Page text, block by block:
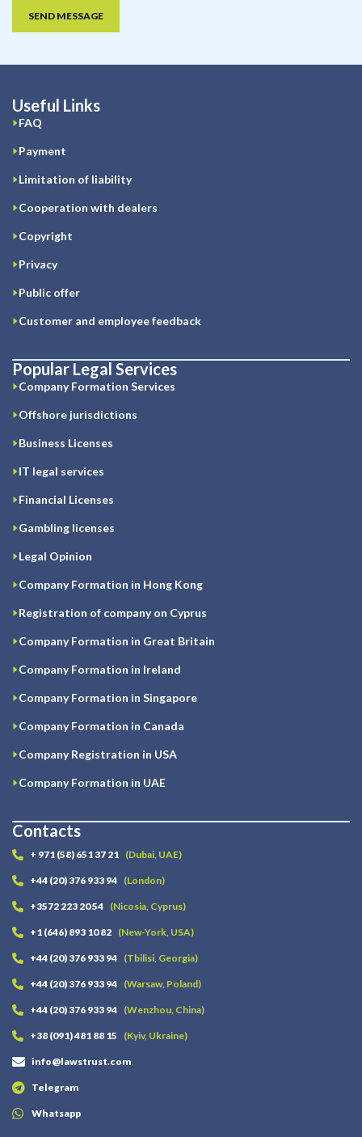
SEND MESSAGE
Useful Links
FAQ
Payment
Limitation of liability
Cooperation with dealers
Copyright
Privacy
Public offer
Customer and employee feedback
Popular Legal Services
Company Formation Services
Offshore jurisdictions
Business Licenses
IT legal services
Financial Licenses
Gambling licenses
Legal Opinion
Company Formation in Hong Kong
Registration of company on Cyprus
Company Formation in Great Britain
Company Formation in Ireland
Company Formation in Singapore
Company Formation in Canada
Company Registration in USA
Company Formation in UAE
Contacts
+ 971 (58) 651 37 21 (Dubai, UAE)
+44 (20) 376 933 94 (London)
+3572 223 20 54 (Nicosia, Cyprus)
+1 (646) 893 10 82 (New-York, USA)
+44 (20) 376 933 94 (Tbilisi, Georgia)
+44 (20) 376 933 94 (Warsaw, Poland)
+44 (20) 376 933 94 (Wenzhou, China)
+38 (091) 481 88 15 (Kyiv, Ukraine)
info@lawstrust.com
Telegram
Whatsapp